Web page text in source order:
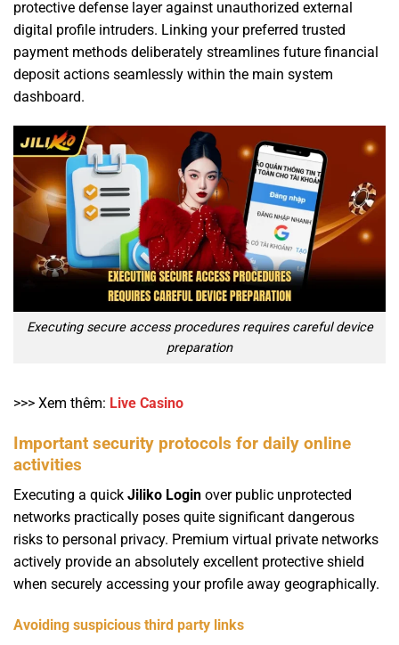
protective defense layer against unauthorized external
digital profile intruders. Linking your preferred trusted
payment methods deliberately streamlines future financial
deposit actions seamlessly within the main system
dashboard.
Executing secure access procedures requires careful device
preparation
>>> Xem thêm: Live Casino
Important security protocols for daily online
activities
Executing a quick Jiliko Login over public unprotected
networks practically poses quite significant dangerous
risks to personal privacy. Premium virtual private networks
actively provide an absolutely excellent protective shield
when securely accessing your profile away geographically.
Avoiding suspicious third party links